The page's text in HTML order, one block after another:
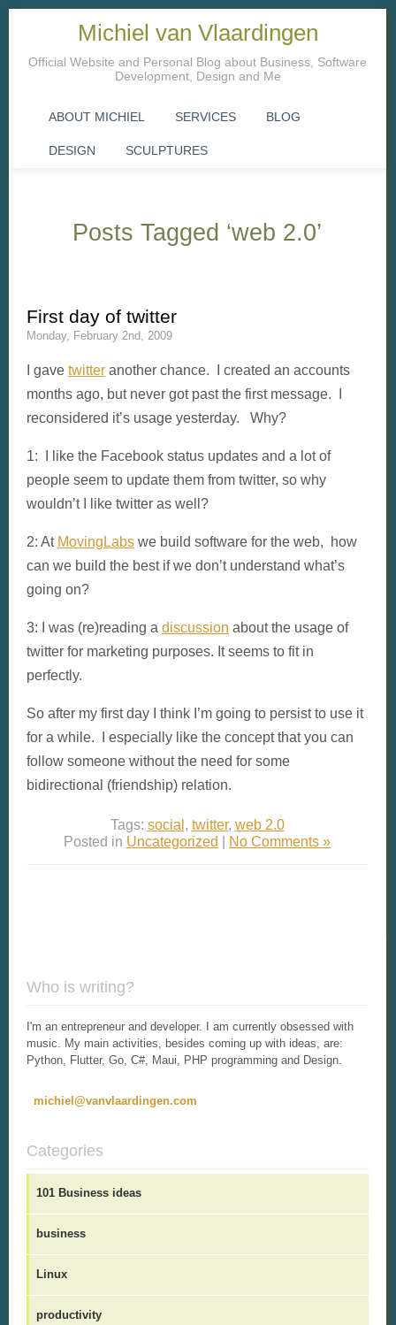
Michiel van Vlaardingen
Official Website and Personal Blog about Business, Software
Development, Design and Me
ABOUT MICHIEL SERVICES BLOG
DESIGN SCULPTURES
Posts Tagged ‘web 2.0’
First day of twitter
Monday, February 2nd, 2009
I gave twitter another chance. I created an accounts
months ago, but never got past the first message. I
reconsidered it’s usage yesterday. Why?
1: I like the Facebook status updates and a lot of
people seem to update them from twitter, so why
wouldn’t I like twitter as well?
2: At MovingLabs we build software for the web, how
can we build the best if we don’t understand what’s
going on?
3: I was (re)reading a discussion about the usage of
twitter for marketing purposes. It seems to fit in
perfectly.
So after my first day I think I’m going to persist to use it
for a while. I especially like the concept that you can
follow someone without the need for some
bidirectional (friendship) relation.
Tags: social twitter, web 2.0
Posted in Uncategorized | No Comments »
Who is writing?
I'm an entrepreneur and developer. I am currently obsessed with
music. My main activities, besides coming up with ideas, are:
Python, Flutter, Go, C#, Maui, PHP programming and Design.
michiel@vanvlaardingen.com
Categories
101 Business ideas
business
Linux
productivity